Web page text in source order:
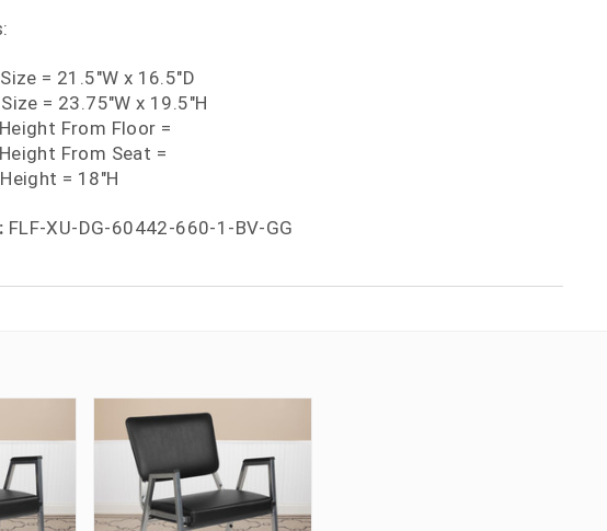
= 21.5"W x 16.5"D
= 23.75"W x 19.5"H
From Floor =
From Seat =
= 18"H
FLF-XU-DG-60442-660-1-BV-GG